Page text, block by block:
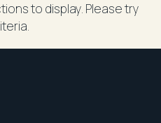
to display. Please try